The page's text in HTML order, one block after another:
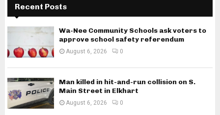
Recent Posts
Wa-Nee Community Schools ask voters to
approve school safety referendum
August 6, 2026 0
Man killed in hit-and-run collision on S.
Main Street in Elkhart
August 6, 2026 0